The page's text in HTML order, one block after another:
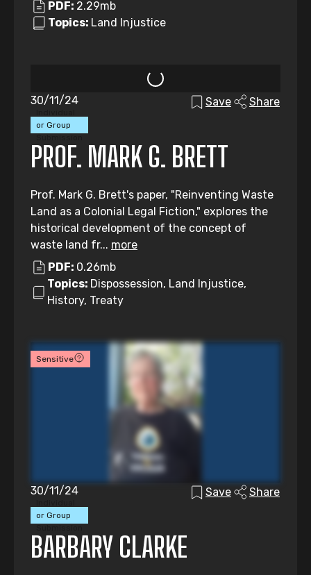
PDF: 2.29mb
Topics: Land Injustice
or Group
30/11/24 Save Share
PROF. MARK G. BRETT
Prof. Mark G. Brett's paper, "Reinventing Waste
Land as a Colonial Legal Fiction," explores the
historical development of the concept of
waste land fr... more
PDF: 0.26mb
Topics: Dispossession, Land Injustice,
History, Treaty
Sensitive
or Group
30/11/24 Save Share
BARBARY CLARKE